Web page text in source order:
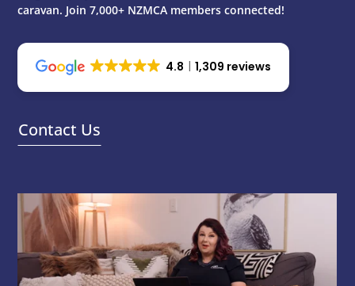
caravan. Join 7,000+ NZMCA members connected!
4.8 1,309 reviews
Contact Us